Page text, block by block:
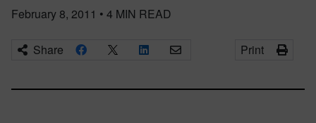
February 8, 2011 • 4 MIN READ
Share Print